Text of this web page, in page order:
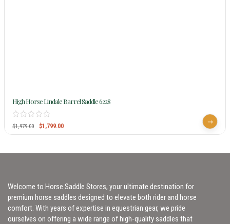
High Horse Lindale Barrel Saddle 6228
$1,979.00 $1,799.00
Welcome to Horse Saddle Stores, your ultimate destination for
premium horse saddles designed to elevate both rider and horse
comfort. With years of expertise in equestrian gear, we pride
ourselves on offering a wide range of high-quality saddles that